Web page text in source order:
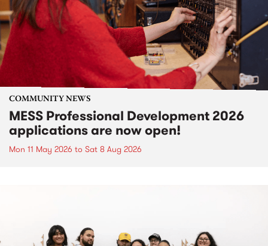
COMMUNITY NEWS
MESS Professional Development 2026
applications are now open!
Mon 11 May 2026 to Sat 8 Aug 2026